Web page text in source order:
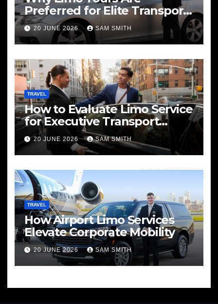
Preferred for Elite Transport
Services
20 JUNE 2026 SAM SMITH
TRAVEL
How to Evaluate Limo Service
for Executive Transport
Needs
20 JUNE 2026 SAM SMITH
TRAVEL
How Airport Limo Services
Elevate Corporate Mobility
20 JUNE 2026 SAM SMITH